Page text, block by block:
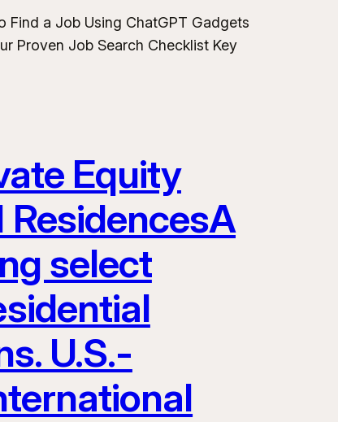
Find a Job Using ChatGPT Gadgets
Proven Job Search Checklist Key
Equity
select
U.S.-